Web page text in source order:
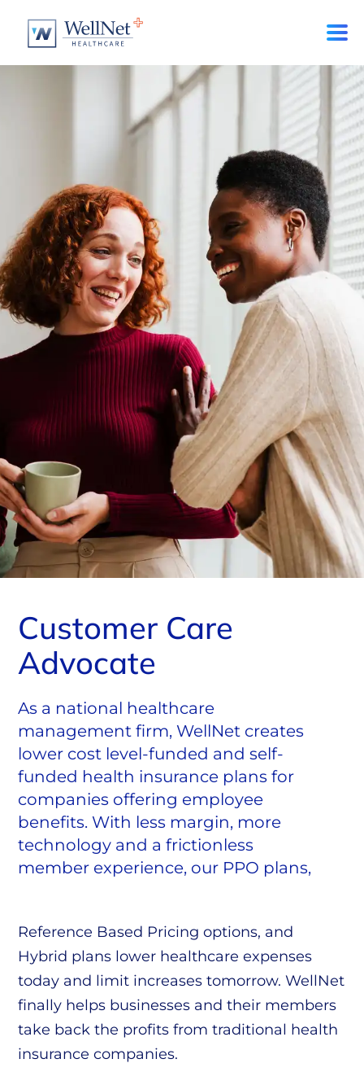
Customer Care
Advocate
As a national healthcare
management firm, WellNet creates
lower cost level-funded and self-
funded health insurance plans for
companies offering employee
benefits. With less margin, more
technology and a frictionless
member experience, our PPO plans,
Reference Based Pricing options, and
Hybrid plans lower healthcare expenses
today and limit increases tomorrow. WellNet
finally helps businesses and their members
take back the profits from traditional health
insurance companies.